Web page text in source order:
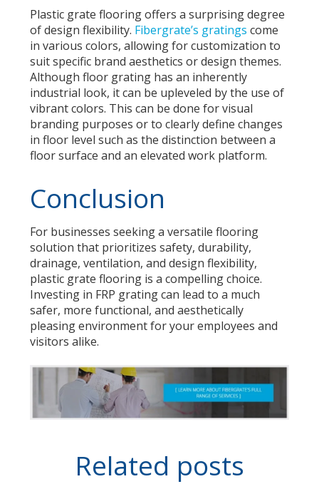
Plastic grate flooring offers a surprising degree
of design flexibility. Fibergrate’s gratings come
in various colors, allowing for customization to
suit specific brand aesthetics or design themes.
Although floor grating has an inherently
industrial look, it can be upleveled by the use of
vibrant colors. This can be done for visual
branding purposes or to clearly define changes
in floor level such as the distinction between a
floor surface and an elevated work platform.
Conclusion
For businesses seeking a versatile flooring
solution that prioritizes safety, durability,
drainage, ventilation, and design flexibility,
plastic grate flooring is a compelling choice.
Investing in FRP grating can lead to a much
safer, more functional, and aesthetically
pleasing environment for your employees and
visitors alike.
Related posts